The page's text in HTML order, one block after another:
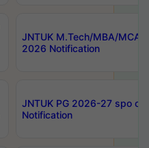
JNTUK M.Tech/MBA/MCA
2026 Notification
JNTUK PG 2026-27 spo
Notification